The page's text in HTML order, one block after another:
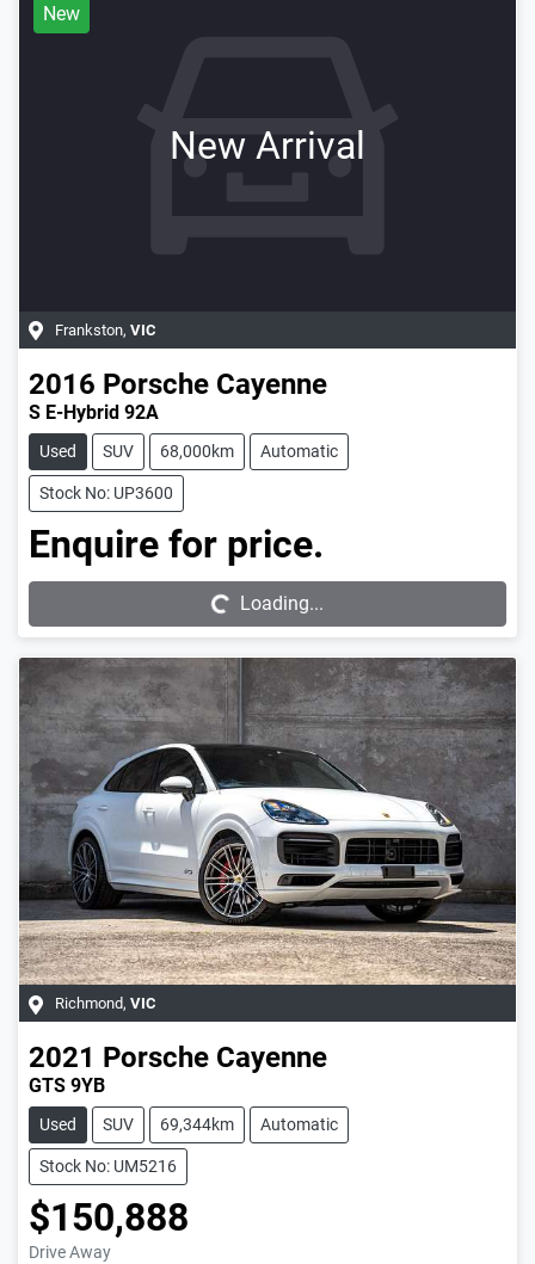
New
New Arrival
Frankston, VIC
2016 Porsche Cayenne
S E-Hybrid 92A
Used SUV 68,000km Automatic
Stock No: UP3600
Enquire for price.
Loading... Loading...
Richmond, VIC
2021 Porsche Cayenne
GTS 9YB
Used SUV 69,344km Automatic
Stock No: UM5216
$150,888
Drive Away